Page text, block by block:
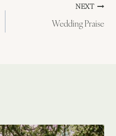
NEXT
Wedding Praise